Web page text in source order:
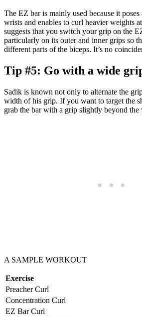
The EZ bar is mainly used because it poses
wrists and enables to curl heavier weights
suggests that you switch your grip on the
particularly on its outer and inner grips so
different parts of the biceps. It’s no
Tip #5: Go with a wide
Sadik is known not only to alternate the
width of his grip. If you want to target the
grab the bar with a grip slightly beyond
A SAMPLE WORKOUT
Exercise
Preacher Curl
Concentration Curl
EZ Bar Curl